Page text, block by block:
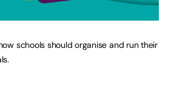
schools should organise and run their